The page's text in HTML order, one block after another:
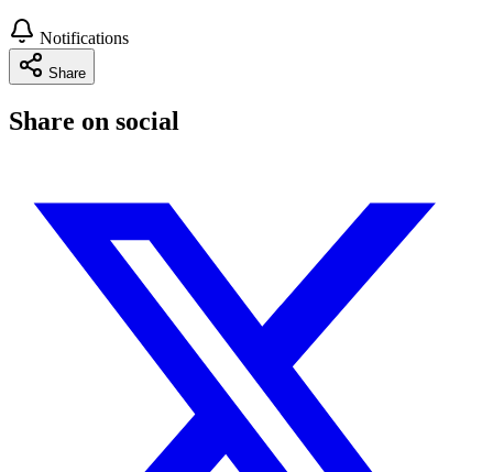
Notifications
Share
Share on social